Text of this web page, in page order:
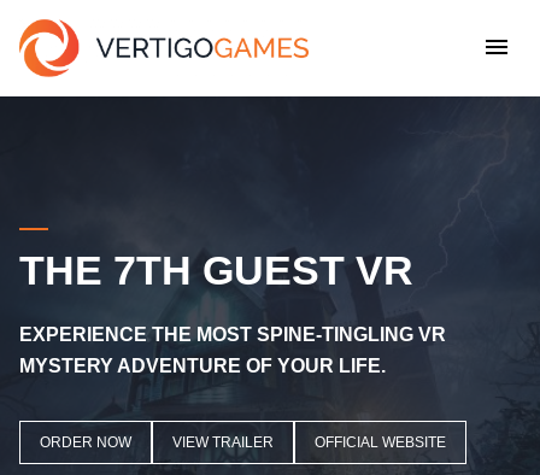
THE 7TH GUEST VR
EXPERIENCE THE MOST SPINE-TINGLING VR
MYSTERY ADVENTURE OF YOUR LIFE.
ORDER NOW VIEW TRAILER OFFICIAL WEBSITE